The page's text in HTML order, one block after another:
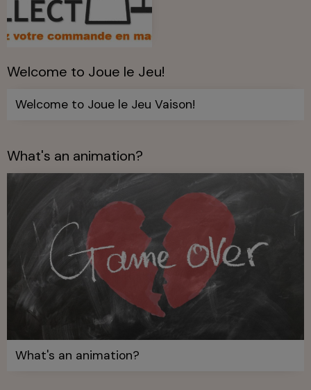
Welcome to Joue le Jeu!
Welcome to Joue le Jeu Vaison!
What's an animation?
What's an animation?